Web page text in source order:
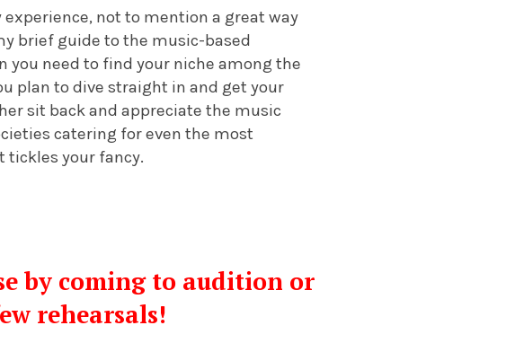
not to mention a great way
brief guide to the music-based
you need to find your niche among the
plan to dive straight in and get your
sit back and appreciate the music
catering for even the most
tickles your fancy.
by coming to audition or
rehearsals!